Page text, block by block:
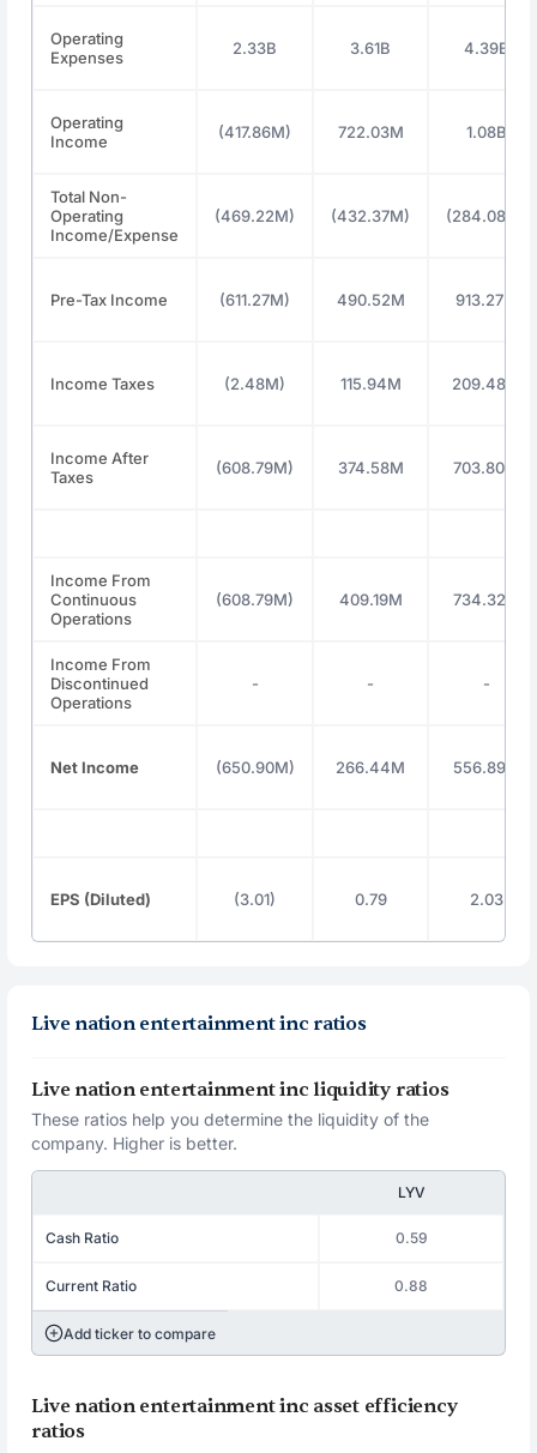
Operating
Expenses
2.33B 3.61B 4.39B
Operating
Income
(417.86M) 722.03M 1.08B
Total Non-
Operating
Income/Expense
(469.22M) (432.37M) (284.08M)
Pre-Tax Income (611.27M) 490.52M 913.27M
Income Taxes (2.48M) 115.94M 209.48M
Income After
Taxes
(608.79M) 374.58M 703.80M
Income From
Continuous
Operations
(608.79M) 409.19M 734.32M
Income From
Discontinued
Operations
- - -
Net Income (650.90M) 266.44M 556.89M
EPS (Diluted) (3.01) 0.79 2.03
Live nation entertainment inc ratios
Live nation entertainment inc liquidity ratios
These ratios help you determine the liquidity of the
company. Higher is better.
LYV
Cash Ratio 0.59
Current Ratio 0.88
Add ticker to compare
Live nation entertainment inc asset efficiency
ratios